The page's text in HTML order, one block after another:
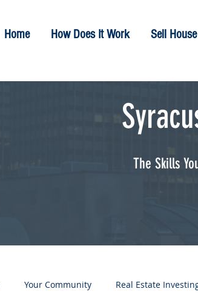
Home How Does It Work Sell House
The Skills
Your Community Real Estate